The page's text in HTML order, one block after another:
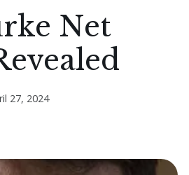
Net
27, 2024